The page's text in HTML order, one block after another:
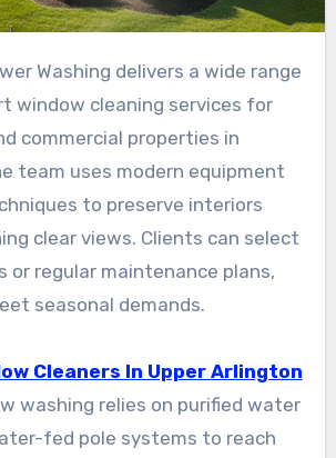
Washing delivers a wide range
window cleaning services for
commercial properties in
team uses modern equipment
to preserve interiors
clear views. Clients can select
or regular maintenance plans,
seasonal demands.
Cleaners In Upper Arlington
washing relies on purified water
fed pole systems to reach